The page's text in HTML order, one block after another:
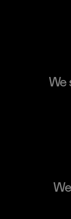
We